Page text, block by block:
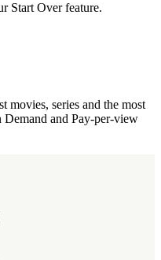
Start Over feature.
movies, series and the most
and Pay-per-view